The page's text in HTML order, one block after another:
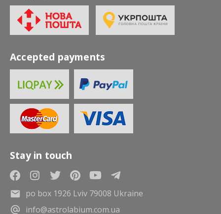
Accepted payments
Stay in touch
po box 1926 Lviv 79008 Ukraine
info@astrolabium.com.ua